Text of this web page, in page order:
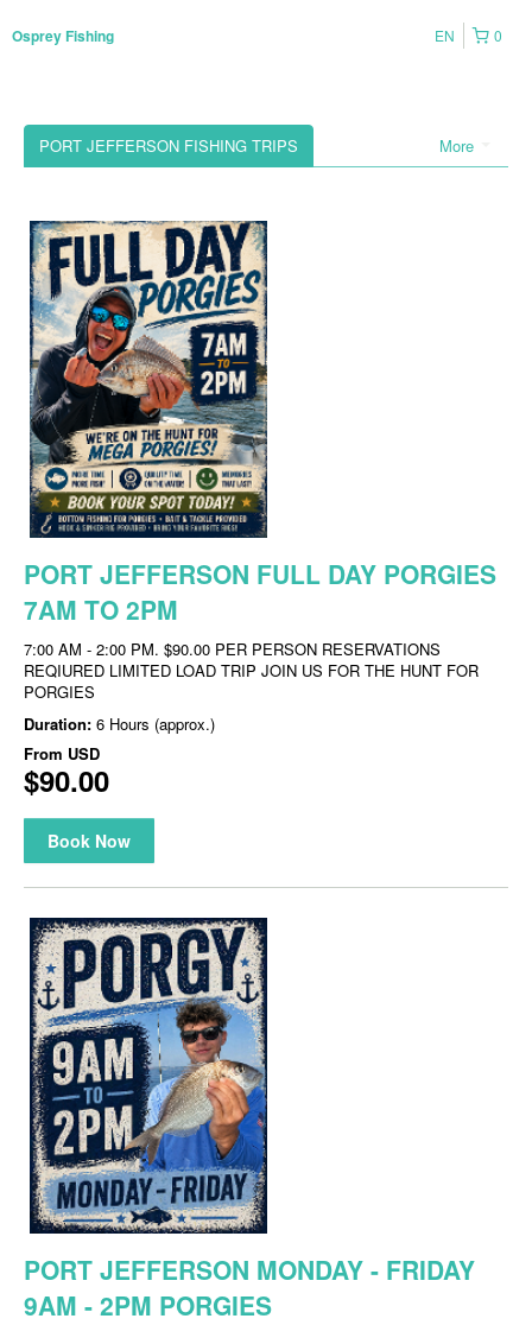
Osprey Fishing 0
EN
More
PORT JEFFERSON FISHING TRIPS
PORT JEFFERSON FULL DAY PORGIES
7AM TO 2PM
7:00 AM - 2:00 PM. $90.00 PER PERSON RESERVATIONS
REQIURED LIMITED LOAD TRIP JOIN US FOR THE HUNT FOR
PORGIES
Duration: 6 Hours (approx.)
From USD
$90.00
Book Now
PORT JEFFERSON MONDAY - FRIDAY
9AM - 2PM PORGIES